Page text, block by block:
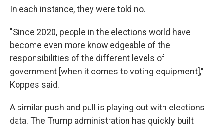
In each instance, they were told no.
"Since 2020, people in the elections world have
become even more knowledgeable of the
responsibilities of the different levels of
government [when it comes to voting equipment],"
Koppes said.
A similar push and pull is playing out with elections
data. The Trump administration has quickly built